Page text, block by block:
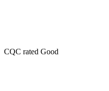
CQC rated Good